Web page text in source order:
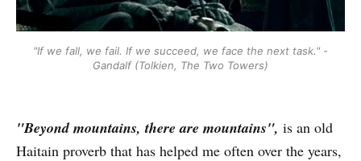
"If we fall, we fail. If we succeed, we face the next task." -
Gandalf (Tolkien, The Two Towers)
"Beyond mountains, there are mountains", is an old
Haitain proverb that has helped me often over the years,